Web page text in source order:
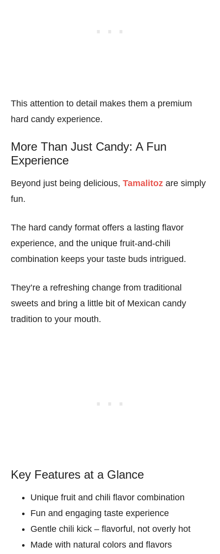
This attention to detail makes them a premium
hard candy experience.
More Than Just Candy: A Fun
Experience
Beyond just being delicious,Tamalitoz are simply
fun.
The hard candy format offers a lasting flavor
experience, and the unique fruit-and-chili
combination keeps your taste buds intrigued.
They’re a refreshing change from traditional
sweets and bring a little bit of Mexican candy
tradition to your mouth.
Key Features at a Glance
Unique fruit and chili flavor combination
Fun and engaging taste experience
Gentle chili kick – flavorful, not overly hot
Made with natural colors and flavors